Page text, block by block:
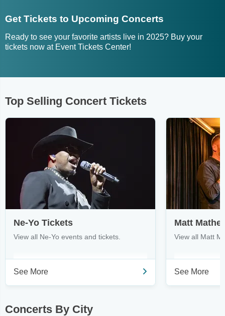
Get Tickets to Upcoming Concerts
Ready to see your favorite artists live in 2025? Buy your
tickets now at Event Tickets Center!
Top Selling Concert Tickets
Ne-Yo Tickets
View all Ne-Yo events and tickets.
See More
Matt
View all Matt
See More
Concerts By City